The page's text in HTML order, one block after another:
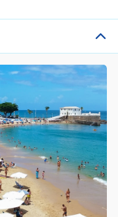
dishes. Learn
your trip to this ex